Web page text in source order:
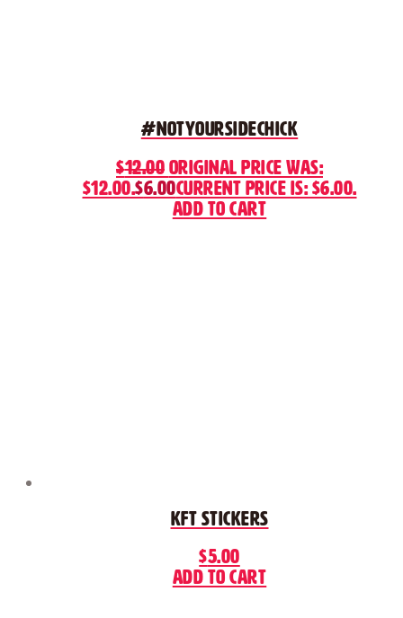
#NotYourSideChick
$12.00 Original price was:
$12.00.$6.00Current price is: $6.00.
Add to cart
KFT Stickers
$5.00
Add to cart